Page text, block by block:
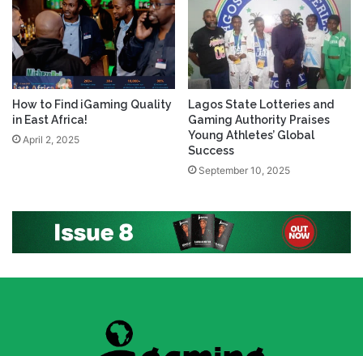
How to Find iGaming Quality
in East Africa!
April 2, 2025
Lagos State Lotteries and
Gaming Authority Praises
Young Athletes’ Global
Success
September 10, 2025